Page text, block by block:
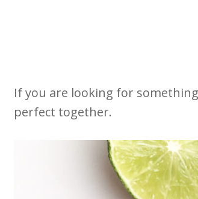
If you are looking for
perfect together.